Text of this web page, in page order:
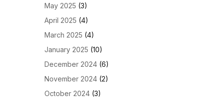
May 2025 (3)
April 2025 (4)
March 2025 (4)
January 2025 (10)
December 2024 (6)
November 2024 (2)
October 2024 (3)